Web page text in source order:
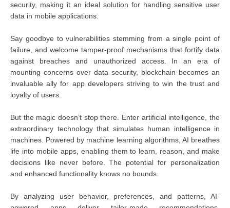
security, making it an ideal solution for handling sensitive user
data in mobile applications.
Say goodbye to vulnerabilities stemming from a single point of
failure, and welcome tamper-proof mechanisms that fortify data
against breaches and unauthorized access. In an era of
mounting concerns over data security, blockchain becomes an
invaluable ally for app developers striving to win the trust and
loyalty of users.
But the magic doesn’t stop there. Enter artificial intelligence, the
extraordinary technology that simulates human intelligence in
machines. Powered by machine learning algorithms, AI breathes
life into mobile apps, enabling them to learn, reason, and make
decisions like never before. The potential for personalization
and enhanced functionality knows no bounds.
By analyzing user behavior, preferences, and patterns, AI-